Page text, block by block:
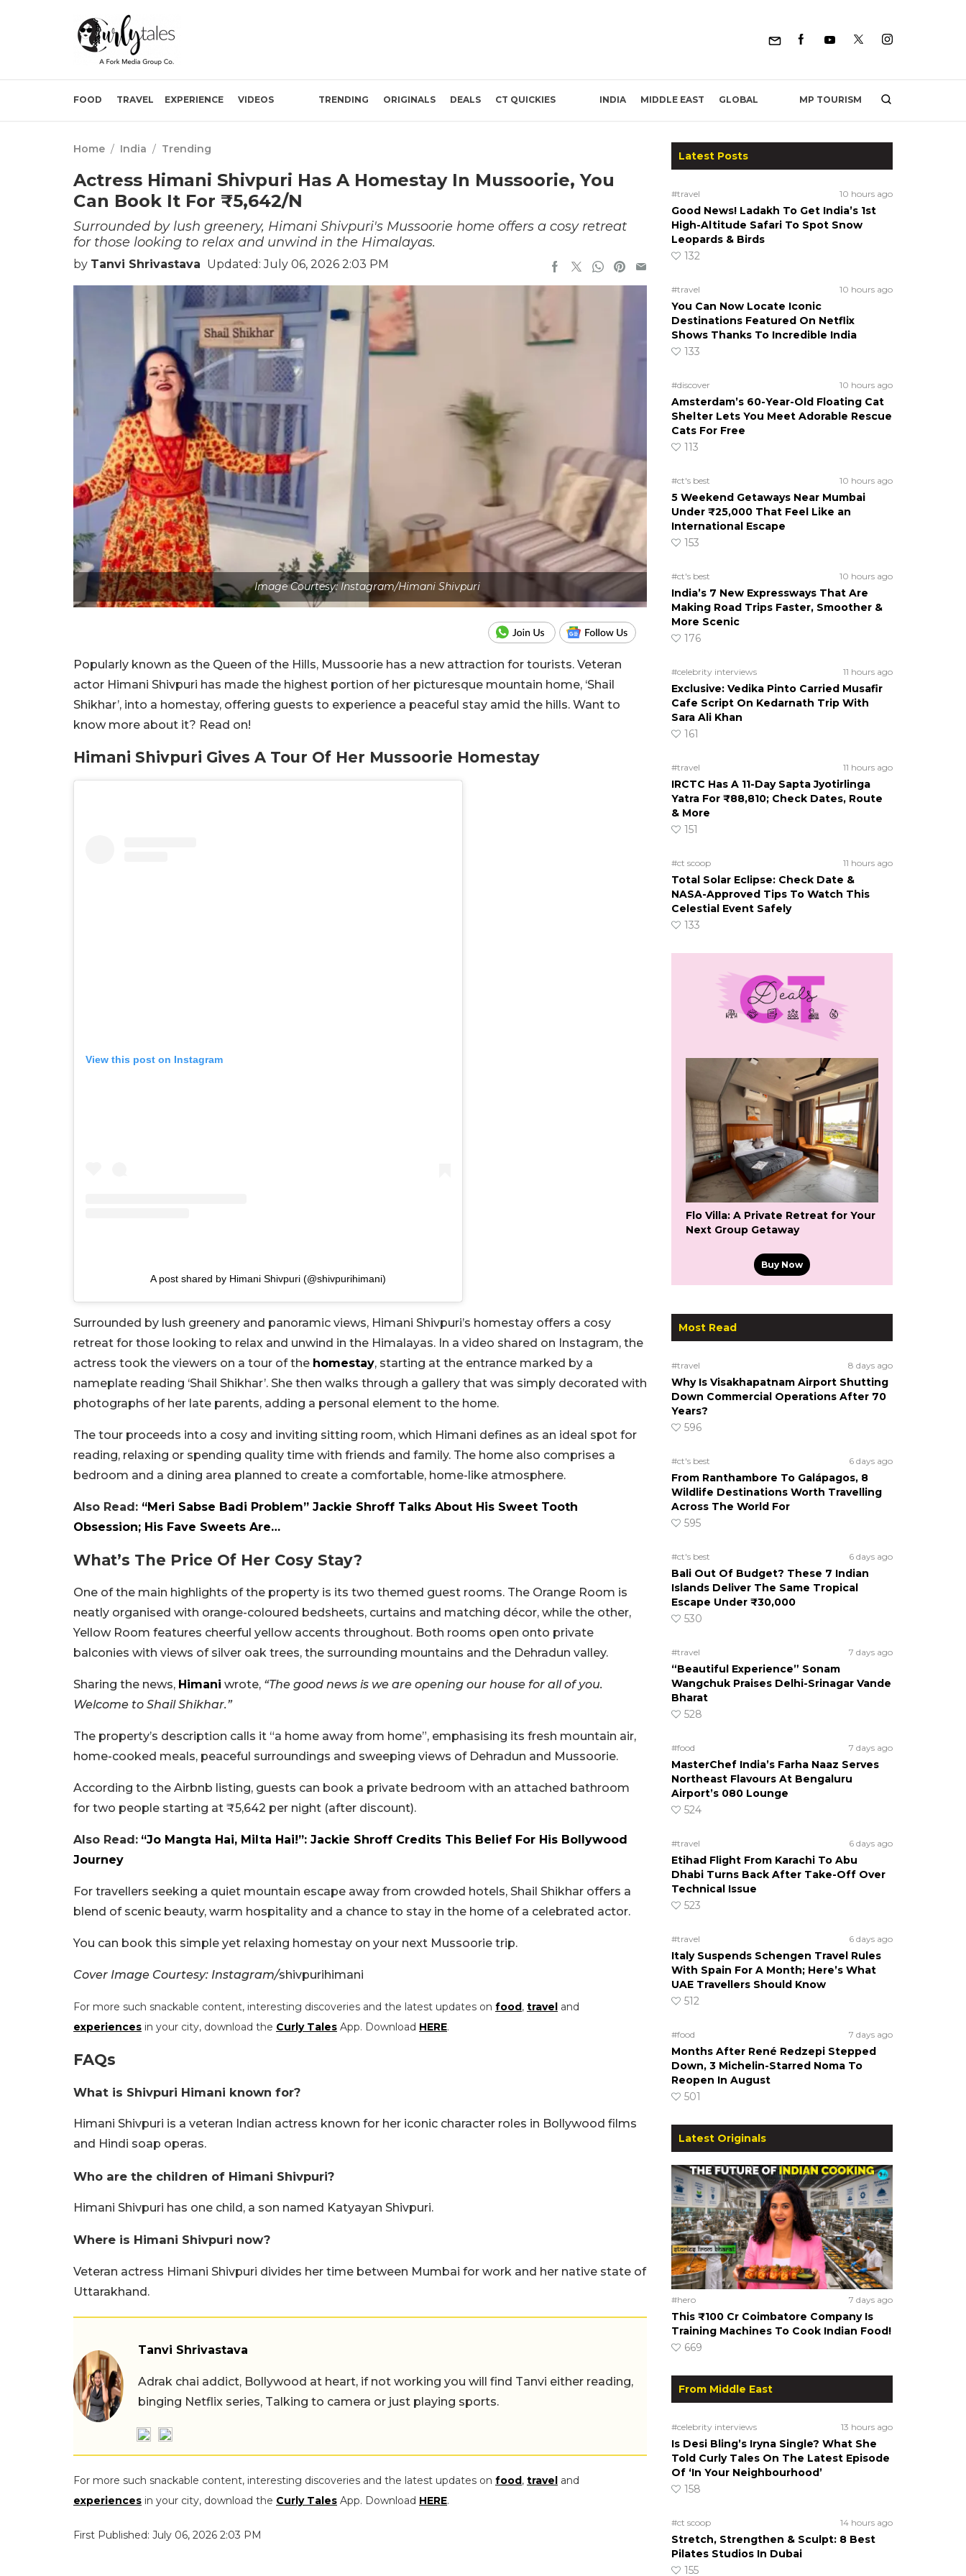
FOOD TRAVEL EXPERIENCE VIDEOS TRENDING ORIGINALS DEALS CT QUICKIES INDIA MIDDLE EAST GLOBAL MP TOURISM
Home / India / Trending
Actress Himani Shivpuri Has A Homestay In Mussoorie, You
Can Book It For ₹5,642/N
Surrounded by lush greenery, Himani Shivpuri's Mussoorie home offers a cosy retreat
for those looking to relax and unwind in the Himalayas.
by Tanvi Shrivastava Updated: July 06, 2026 2:03 PM
Image Courtesy: Instagram/Himani Shivpuri
Popularly known as the Queen of the Hills, Mussoorie has a new attraction for tourists. Veteran
actor Himani Shivpuri has made the highest portion of her picturesque mountain home, ‘Shail
Shikhar’, into a homestay, offering guests to experience a peaceful stay amid the hills. Want to
know more about it? Read on!
Himani Shivpuri Gives A Tour Of Her Mussoorie Homestay
View this post on Instagram
A post shared by Himani Shivpuri (@shivpurihimani)
Surrounded by lush greenery and panoramic views, Himani Shivpuri’s homestay offers a cosy
retreat for those looking to relax and unwind in the Himalayas. In a video shared on Instagram, the
actress took the viewers on a tour of the homestay, starting at the entrance marked by a
nameplate reading ‘Shail Shikhar’. She then walks through a gallery that was simply decorated with
photographs of her late parents, adding a personal element to the home.
The tour proceeds into a cosy and inviting sitting room, which Himani defines as an ideal spot for
reading, relaxing or spending quality time with friends and family. The home also comprises a
bedroom and a dining area planned to create a comfortable, home-like atmosphere.
Also Read: “Meri Sabse Badi Problem” Jackie Shroff Talks About His Sweet Tooth
Obsession; His Fave Sweets Are…
What’s The Price Of Her Cosy Stay?
One of the main highlights of the property is its two themed guest rooms. The Orange Room is
neatly organised with orange-coloured bedsheets, curtains and matching décor, while the other,
Yellow Room features cheerful yellow accents throughout. Both rooms open onto private
balconies with views of silver oak trees, the surrounding mountains and the Dehradun valley.
Sharing the news, Himani wrote, “The good news is we are opening our house for all of you.
Welcome to Shail Shikhar.”
The property’s description calls it “a home away from home”, emphasising its fresh mountain air,
home-cooked meals, peaceful surroundings and sweeping views of Dehradun and Mussoorie.
According to the Airbnb listing, guests can book a private bedroom with an attached bathroom
for two people starting at ₹5,642 per night (after discount).
Also Read: “Jo Mangta Hai, Milta Hai!”: Jackie Shroff Credits This Belief For His Bollywood
Journey
For travellers seeking a quiet mountain escape away from crowded hotels, Shail Shikhar offers a
blend of scenic beauty, warm hospitality and a chance to stay in the home of a celebrated actor.
You can book this simple yet relaxing homestay on your next Mussoorie trip.
Cover Image Courtesy: Instagram/shivpurihimani
For more such snackable content, interesting discoveries and the latest updates on food, travel and
experiences in your city, download the Curly Tales App. Download HERE.
FAQs
What is Shivpuri Himani known for?
Himani Shivpuri is a veteran Indian actress known for her iconic character roles in Bollywood films
and Hindi soap operas.
Who are the children of Himani Shivpuri?
Himani Shivpuri has one child, a son named Katyayan Shivpuri.
Where is Himani Shivpuri now?
Veteran actress Himani Shivpuri divides her time between Mumbai for work and her native state of
Uttarakhand.
Tanvi Shrivastava
Adrak chai addict, Bollywood at heart, if not working you will find Tanvi either reading,
binging Netflix series, Talking to camera or just playing sports.
For more such snackable content, interesting discoveries and the latest updates on food, travel and
experiences in your city, download the Curly Tales App. Download HERE.
First Published: July 06, 2026 2:03 PM
Latest Posts
#travel 10 hours ago
Good News! Ladakh To Get India’s 1st
High-Altitude Safari To Spot Snow
Leopards & Birds
132
#travel 10 hours ago
You Can Now Locate Iconic
Destinations Featured On Netflix
Shows Thanks To Incredible India
133
#discover 10 hours ago
Amsterdam’s 60-Year-Old Floating Cat
Shelter Lets You Meet Adorable Rescue
Cats For Free
113
#ct's best 10 hours ago
5 Weekend Getaways Near Mumbai
Under ₹25,000 That Feel Like an
International Escape
153
#ct's best 10 hours ago
India’s 7 New Expressways That Are
Making Road Trips Faster, Smoother &
More Scenic
176
#celebrity interviews 11 hours ago
Exclusive: Vedika Pinto Carried Musafir
Cafe Script On Kedarnath Trip With
Sara Ali Khan
161
#travel 11 hours ago
IRCTC Has A 11-Day Sapta Jyotirlinga
Yatra For ₹88,810; Check Dates, Route
& More
151
#ct scoop 11 hours ago
Total Solar Eclipse: Check Date &
NASA-Approved Tips To Watch This
Celestial Event Safely
133
Flo Villa: A Private Retreat for Your
Next Group Getaway
Buy Now
Most Read
#travel 8 days ago
Why Is Visakhapatnam Airport Shutting
Down Commercial Operations After 70
Years?
596
#ct's best 6 days ago
From Ranthambore To Galápagos, 8
Wildlife Destinations Worth Travelling
Across The World For
595
#ct's best 6 days ago
Bali Out Of Budget? These 7 Indian
Islands Deliver The Same Tropical
Escape Under ₹30,000
530
#travel 7 days ago
“Beautiful Experience” Sonam
Wangchuk Praises Delhi-Srinagar Vande
Bharat
528
#food 7 days ago
MasterChef India’s Farha Naaz Serves
Northeast Flavours At Bengaluru
Airport’s 080 Lounge
524
#travel 6 days ago
Etihad Flight From Karachi To Abu
Dhabi Turns Back After Take-Off Over
Technical Issue
523
#travel 6 days ago
Italy Suspends Schengen Travel Rules
With Spain For A Month; Here’s What
UAE Travellers Should Know
512
#food 7 days ago
Months After René Redzepi Stepped
Down, 3 Michelin-Starred Noma To
Reopen In August
501
Latest Originals
#hero 7 days ago
This ₹100 Cr Coimbatore Company Is
Training Machines To Cook Indian Food!
669
From Middle East
#celebrity interviews 13 hours ago
Is Desi Bling’s Iryna Single? What She
Told Curly Tales On The Latest Episode
Of ‘In Your Neighbourhood’
158
#ct scoop 14 hours ago
Stretch, Strengthen & Sculpt: 8 Best
Pilates Studios In Dubai
155